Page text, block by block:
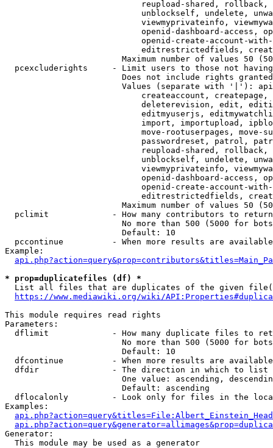
reupload-shared,
unblockself, undelete,
viewmyprivateinfo,
openid-dashboard-access,
openid-create-account-
editrestrictedfields,
Maximum number of values 50
pcexcluderights     - Limit users to those not
Does not include rights
Values (separate with '|'):
createaccount,
deleterevision, edit,
editmyuserjs,
import, importupload,
move-rootuserpages, move-
passwordreset, patrol,
reupload-shared,
unblockself, undelete,
viewmyprivateinfo,
openid-dashboard-access,
openid-create-account-
editrestrictedfields,
Maximum number of values 50
  pclimit             - How many contributors to return
No more than 500 (5000 for
                        Default: 10
pccontinue          - When more results are
Example:
* prop=duplicatefiles (df) *
List all files that are duplicates of the given
https://www.mediawiki.org/wiki/
This module requires read rights
Parameters:
dflimit             - How many duplicate files to
No more than 500 (5000 for
                        Default: 10
dfcontinue          - When more results are
  dfdir               - The direction in which to list
One value: ascending,
                        Default: ascending
dflocalonly         - Look only for files in the
Examples:
Generator:
  This module may be used as a generator